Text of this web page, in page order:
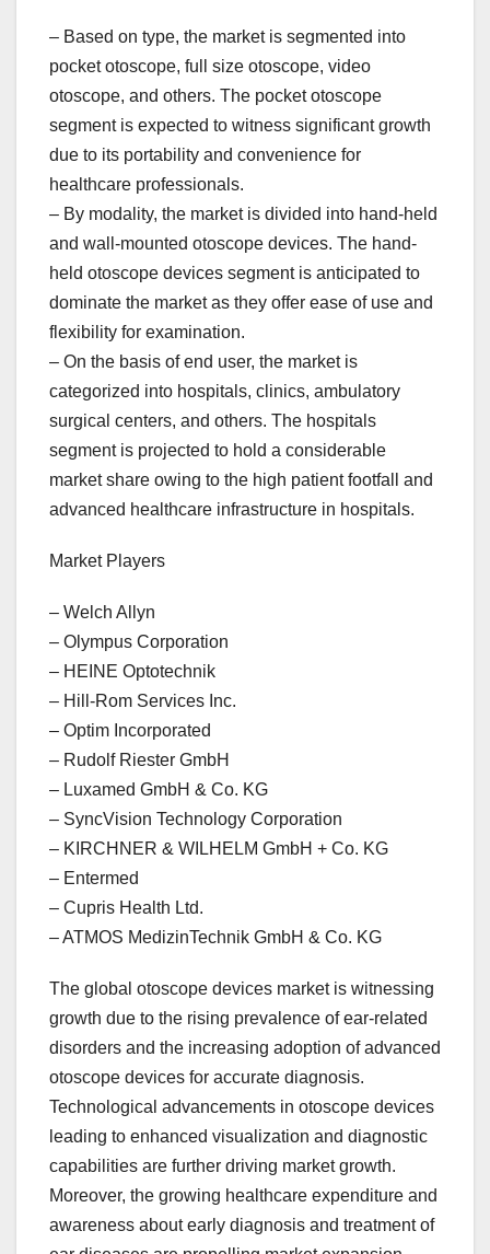
– Based on type, the market is segmented into
pocket otoscope, full size otoscope, video
otoscope, and others. The pocket otoscope
segment is expected to witness significant growth
due to its portability and convenience for
healthcare professionals.
– By modality, the market is divided into hand-held
and wall-mounted otoscope devices. The hand-
held otoscope devices segment is anticipated to
dominate the market as they offer ease of use and
flexibility for examination.
– On the basis of end user, the market is
categorized into hospitals, clinics, ambulatory
surgical centers, and others. The hospitals
segment is projected to hold a considerable
market share owing to the high patient footfall and
advanced healthcare infrastructure in hospitals.
Market Players
– Welch Allyn
– Olympus Corporation
– HEINE Optotechnik
– Hill-Rom Services Inc.
– Optim Incorporated
– Rudolf Riester GmbH
– Luxamed GmbH & Co. KG
– SyncVision Technology Corporation
– KIRCHNER & WILHELM GmbH + Co. KG
– Entermed
– Cupris Health Ltd.
– ATMOS MedizinTechnik GmbH & Co. KG
The global otoscope devices market is witnessing
growth due to the rising prevalence of ear-related
disorders and the increasing adoption of advanced
otoscope devices for accurate diagnosis.
Technological advancements in otoscope devices
leading to enhanced visualization and diagnostic
capabilities are further driving market growth.
Moreover, the growing healthcare expenditure and
awareness about early diagnosis and treatment of